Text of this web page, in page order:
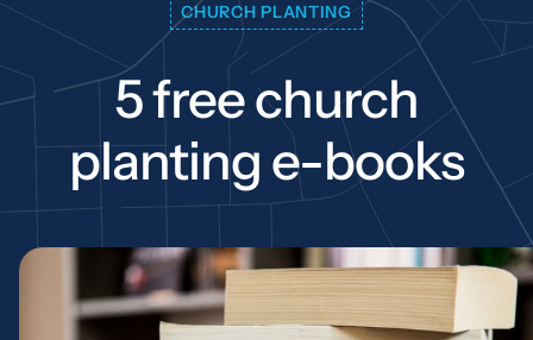
CHURCH PLANTING
5 free church
planting e-books